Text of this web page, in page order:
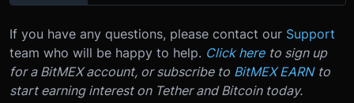
If you have any questions, please contact our Support
team who will be happy to help. Click here to sign up
for a BitMEX account, or subscribe to BitMEX EARN to
start earning interest on Tether and Bitcoin today.